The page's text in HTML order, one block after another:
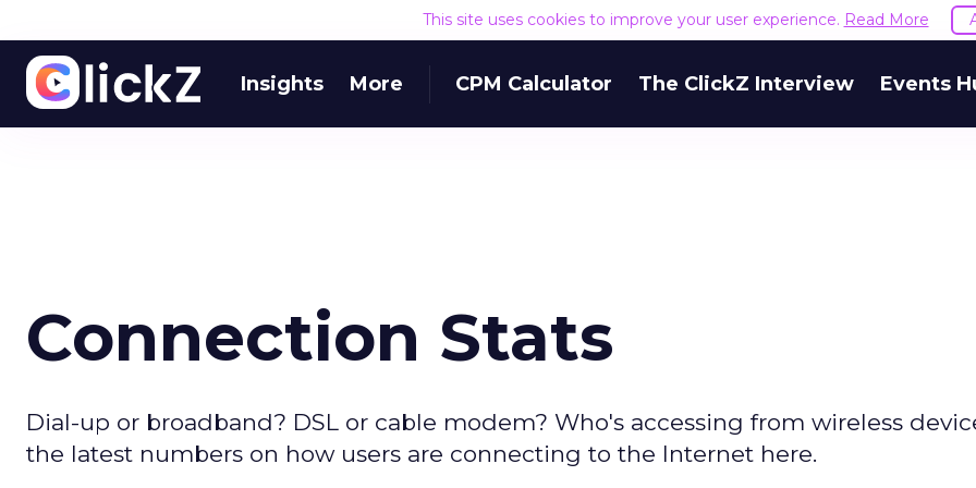
This site uses cookies to improve your user experience. Read More
Insights More CPM Calculator The ClickZ Interview Events
Connection Stats
Dial-up or broadband? DSL or cable modem? Who's accessing from wireless
the latest numbers on how users are connecting to the Internet here.